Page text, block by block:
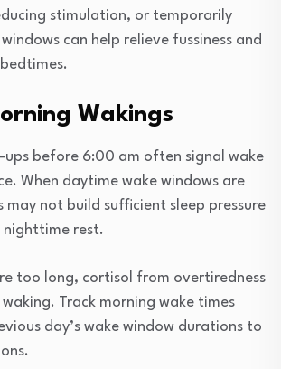
stimulation, or temporarily
can help relieve fussiness and
Wakings
ups before 6:00 am often signal wake
When daytime wake windows are
may not build sufficient sleep pressure
rest.
too long, cortisol from overtiredness
Track morning wake times
day’s wake window durations to